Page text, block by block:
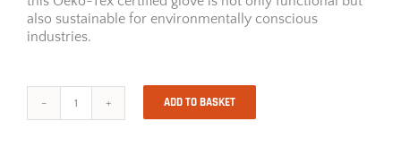
also sustainable for environmentally conscious
industries.
Rebel
ADD TO BASKET